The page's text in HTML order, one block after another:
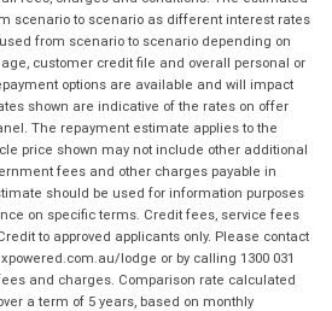
scenario to scenario as different interest rates
from scenario to scenario depending on
customer credit file and overall personal or
options are available and will impact
shown are indicative of the rates on offer
The repayment estimate applies to the
price shown may not include other additional
fees and other charges payable in
should be used for information purposes
on specific terms. Credit fees, service fees
to approved applicants only. Please contact
lodge or by calling 1300 031
and charges. Comparison rate calculated
a term of 5 years, based on monthly